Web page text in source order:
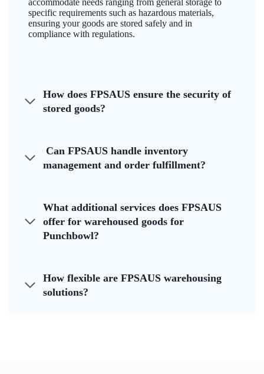
accommodate needs ranging from general storage to
specific requirements such as hazardous materials,
ensuring your goods are stored safely and in
compliance with regulations.
How does FPSAUS ensure the security of
stored goods?
Can FPSAUS handle inventory
management and order fulfillment?
What additional services does FPSAUS
offer for warehoused goods for
Punchbowl?
How flexible are FPSAUS warehousing
solutions?